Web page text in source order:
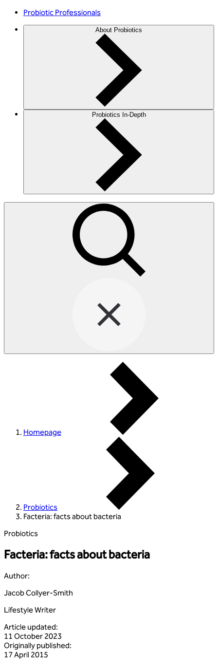
Probiotic Professionals
About Probiotics
Probiotics In-Depth
Homepage
Probiotics
Facteria: facts about bacteria
Probiotics
Facteria: facts about bacteria
Author:
Jacob Collyer-Smith
Lifestyle Writer
Article updated:
11 October 2023
Originally published:
17 April 2015